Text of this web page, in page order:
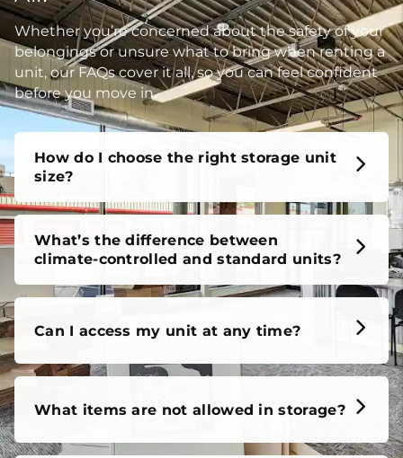
Whether you’re concerned about the safety of your
belongings or unsure what to bring when renting a
unit, our FAQs cover it all, so you can feel confident
before you move in.
How do I choose the right storage unit
size?
What’s the difference between
climate-controlled and standard units?
Can I access my unit at any time?
What items are not allowed in storage?